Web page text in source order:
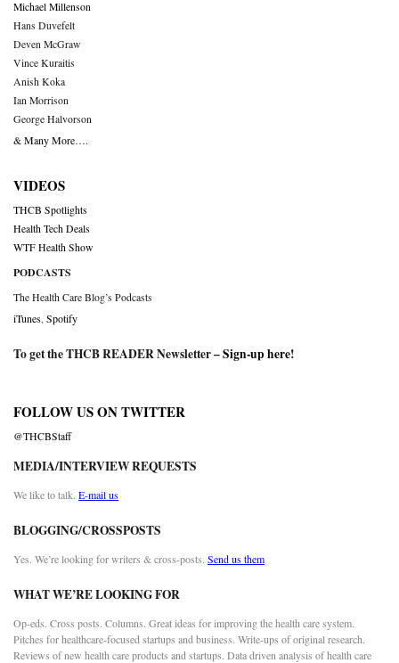
Michael Millenson
Hans Duvefelt
Deven McGraw
Vince Kuraitis
Anish Koka
Ian Morrison
George Halvorson
& Many More….
VIDEOS
THCB Spotlights
Health Tech Deals
WTF Health Show
PODCASTS
The Health Care Blog’s Podcasts
iTunes Spotify
To get the THCB READER Newsletter –Sign-up here!
FOLLOW US ON TWITTER
@THCBStaff
MEDIA/INTERVIEW REQUESTS
We like to talk. E-mail us
BLOGGING/CROSSPOSTS
Yes. We’re looking for writers & cross-posts. Send us them
WHAT WE’RE LOOKING FOR
Op-eds. Cross posts. Columns. Great ideas for improving the health care system.
Pitches for healthcare-focused startups and business. Write-ups of original research.
Reviews of new health care products and startups. Data driven analysis of health care